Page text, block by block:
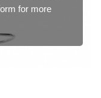
for more